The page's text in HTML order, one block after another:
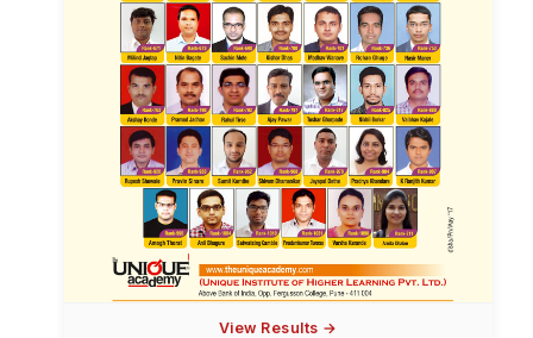
View Results →